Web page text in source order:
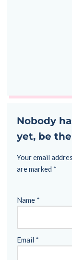
Nobody
yet, be
Your email
are marked *
Name *
Email *